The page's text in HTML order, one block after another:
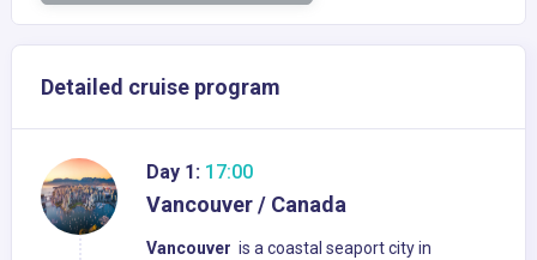
Detailed cruise program
Day 1: 17:00
Vancouver / Canada
Vancouver is a coastal seaport city in